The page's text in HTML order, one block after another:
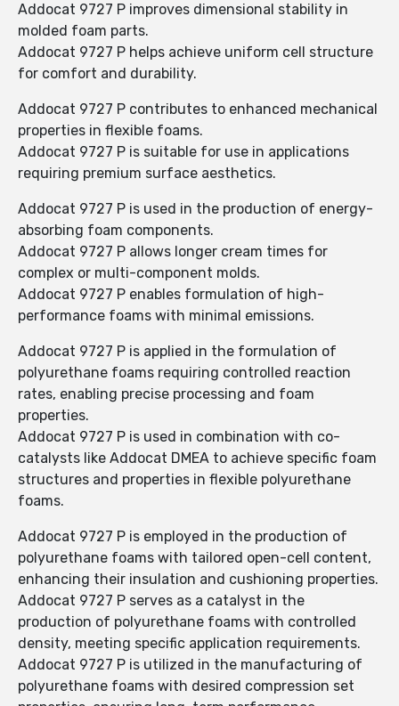
Addocat 9727 P improves dimensional stability in
molded foam parts.
Addocat 9727 P helps achieve uniform cell structure
for comfort and durability.
Addocat 9727 P contributes to enhanced mechanical
properties in flexible foams.
Addocat 9727 P is suitable for use in applications
requiring premium surface aesthetics.
Addocat 9727 P is used in the production of energy-
absorbing foam components.
Addocat 9727 P allows longer cream times for
complex or multi-component molds.
Addocat 9727 P enables formulation of high-
performance foams with minimal emissions.
Addocat 9727 P is applied in the formulation of
polyurethane foams requiring controlled reaction
rates, enabling precise processing and foam
properties.
Addocat 9727 P is used in combination with co-
catalysts like Addocat DMEA to achieve specific foam
structures and properties in flexible polyurethane
foams.
Addocat 9727 P is employed in the production of
polyurethane foams with tailored open-cell content,
enhancing their insulation and cushioning properties.
Addocat 9727 P serves as a catalyst in the
production of polyurethane foams with controlled
density, meeting specific application requirements.
Addocat 9727 P is utilized in the manufacturing of
polyurethane foams with desired compression set